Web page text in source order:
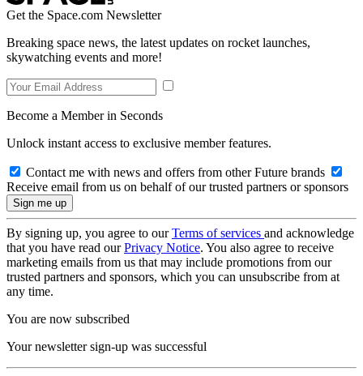
Get the Space.com Newsletter
Breaking space news, the latest updates on rocket launches,
skywatching events and more!
Become a Member in Seconds
Unlock instant access to exclusive member features.
Contact me with news and offers from other Future brands
Receive email from us on behalf of our trusted partners or sponsors
By signing up, you agree to ourTerms of services and acknowledge
that you have read ourPrivacy Notice. You also agree to receive
marketing emails from us that may include promotions from our
trusted partners and sponsors, which you can unsubscribe from at
any time.
You are now subscribed
Your newsletter sign-up was successful